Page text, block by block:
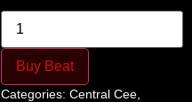
Diss
quantity
Buy Beat
Categories: Central Cee,